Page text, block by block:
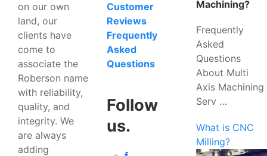
on our own
land, our
clients have
come to
associate the
Roberson name
with reliability,
quality, and
integrity. We
are always
adding
Customer
Reviews
Frequently
Asked
Questions
Follow
us.
Machining?
Frequently
Asked
Questions
About Multi
Axis Machining
Serv …
What is CNC
Milling?